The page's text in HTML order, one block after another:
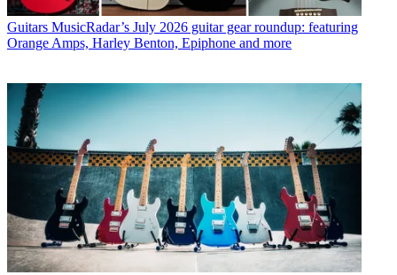
Guitars MusicRadar’s July 2026 guitar gear roundup: featuring
Orange Amps, Harley Benton, Epiphone and more